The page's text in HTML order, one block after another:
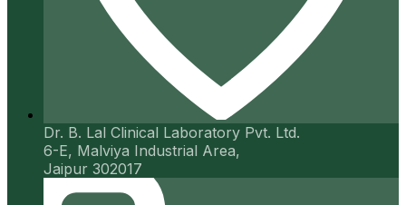
Dr. B. Lal Clinical Laboratory Pvt. Ltd.
6-E, Malviya Industrial Area,
Jaipur 302017